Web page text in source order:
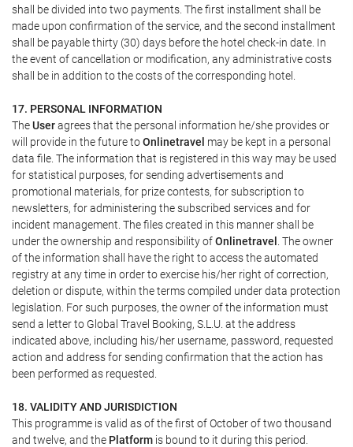
shall be divided into two payments. The first installment shall be
made upon confirmation of the service, and the second installment
shall be payable thirty (30) days before the hotel check-in date. In
the event of cancellation or modification, any administrative costs
shall be in addition to the costs of the corresponding hotel.
17. PERSONAL INFORMATION
TheUseragrees that the personal information he/she provides or
will provide in the future toOnlinetravel may be kept in a personal
data file. The information that is registered in this way may be used
for statistical purposes, for sending advertisements and
promotional materials, for prize contests, for subscription to
newsletters, for administering the subscribed services and for
incident management. The files created in this manner shall be
under the ownership and responsibility ofOnlinetravel . The owner
of the information shall have the right to access the automated
registry at any time in order to exercise his/her right of correction,
deletion or dispute, within the terms compiled under data protection
legislation. For such purposes, the owner of the information must
send a letter to Global Travel Booking, S.L.U. at the address
indicated above, including his/her username, password, requested
action and address for sending confirmation that the action has
been performed as requested.
18. VALIDITY AND JURISDICTION
This programme is valid as of the first of October of two thousand
and twelve, and the Platform is bound to it during this period.